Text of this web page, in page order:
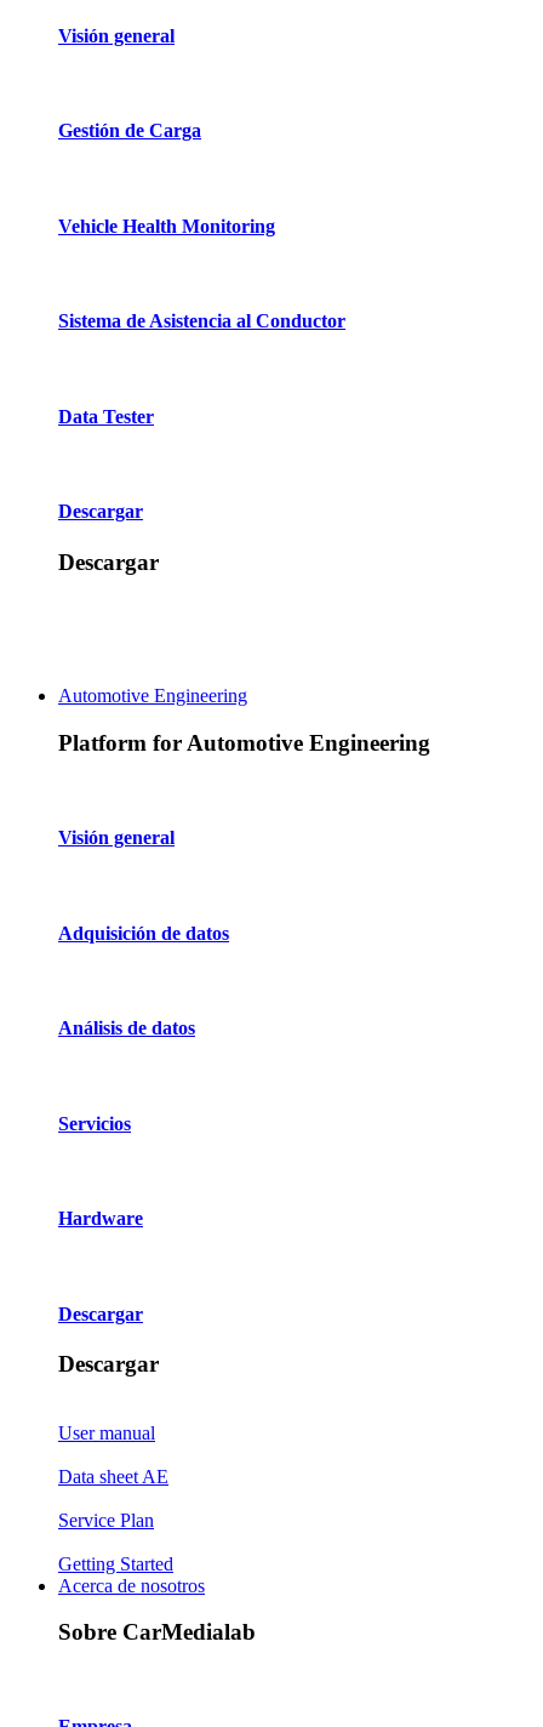
Visión general
Gestión de Carga
Vehicle Health Monitoring
Sistema de Asistencia al Conductor
Data Tester
Descargar
Descargar
Automotive Engineering
Platform for Automotive Engineering
Visión general
Adquisición de datos
Análisis de datos
Servicios
Hardware
Descargar
Descargar
User manual
Data sheet AE
Service Plan
Getting Started
Acerca de nosotros
Sobre CarMedialab